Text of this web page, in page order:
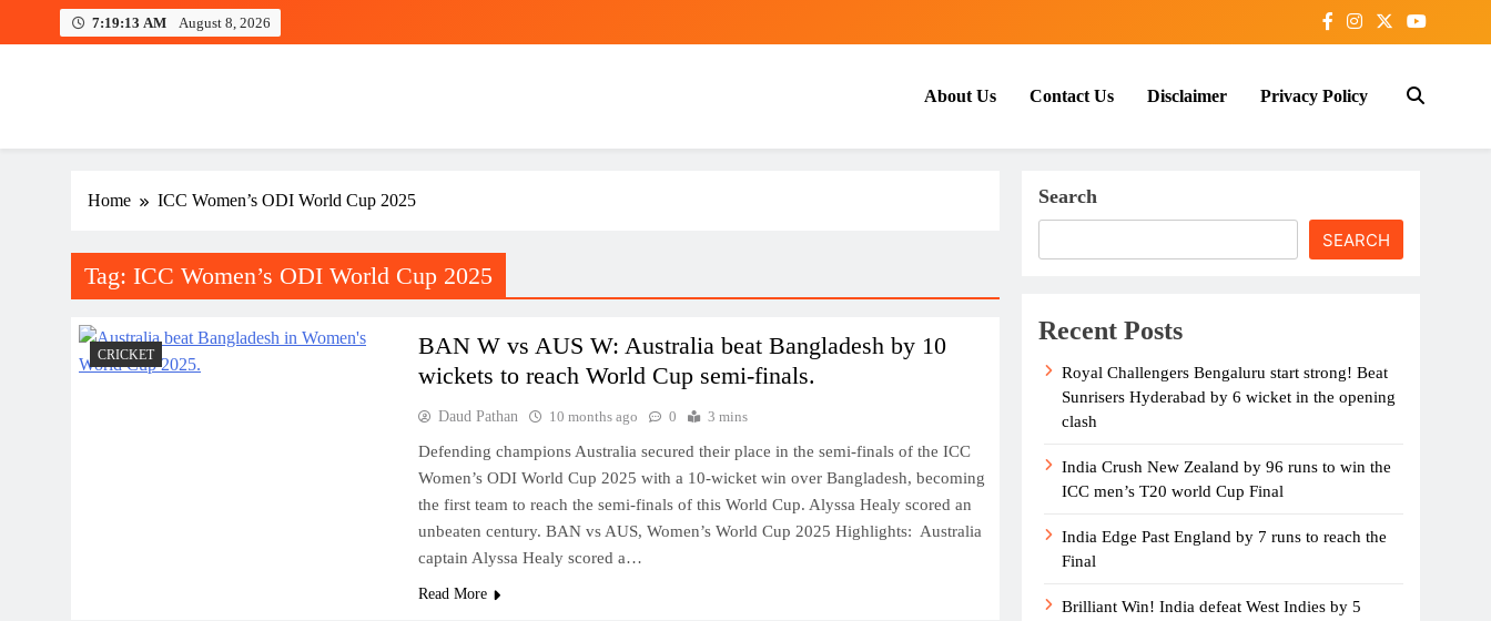
7:19:13 AM August 8, 2026
About Us Contact Us Disclaimer Privacy Policy
Home ICC Women’s ODI World Cup 2025
Tag: ICC Women’s ODI World Cup 2025
CRICKET
BAN W vs AUS W: Australia beat Bangladesh by 10
wickets to reach World Cup semi-finals.
Daud Pathan 10 months ago 0 3 mins
Defending champions Australia secured their place in the semi-finals of the ICC
Women’s ODI World Cup 2025 with a 10-wicket win over Bangladesh, becoming
the first team to reach the semi-finals of this World Cup. Alyssa Healy scored an
unbeaten century. BAN vs AUS, Women’s World Cup 2025 Highlights: Australia
captain Alyssa Healy scored a…
Read More
Search
SEARCH
Recent Posts
Royal Challengers Bengaluru start strong! Beat
Sunrisers Hyderabad by 6 wicket in the opening
clash
India Crush New Zealand by 96 runs to win the
ICC men’s T20 world Cup Final
India Edge Past England by 7 runs to reach the
Final
Brilliant Win! India defeat West Indies by 5